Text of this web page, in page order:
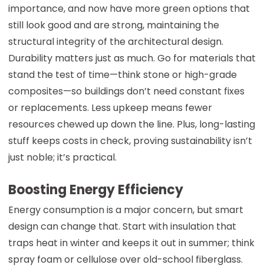
importance, and now have more green options that
still look good and are strong, maintaining the
structural integrity of the architectural design.
Durability matters just as much. Go for materials that
stand the test of time—think stone or high-grade
composites—so buildings don’t need constant fixes
or replacements. Less upkeep means fewer
resources chewed up down the line. Plus, long-lasting
stuff keeps costs in check, proving sustainability isn’t
just noble; it’s practical.
Boosting Energy Efficiency
Energy consumption is a major concern, but smart
design can change that. Start with insulation that
traps heat in winter and keeps it out in summer; think
spray foam or cellulose over old-school fiberglass.